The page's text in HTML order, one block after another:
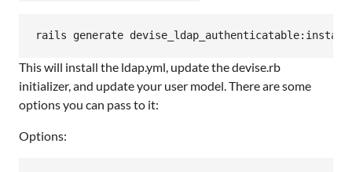
This will install the ldap.yml, update the devise.rb
initializer, and update your user model. There are some
options you can pass to it:
Options: